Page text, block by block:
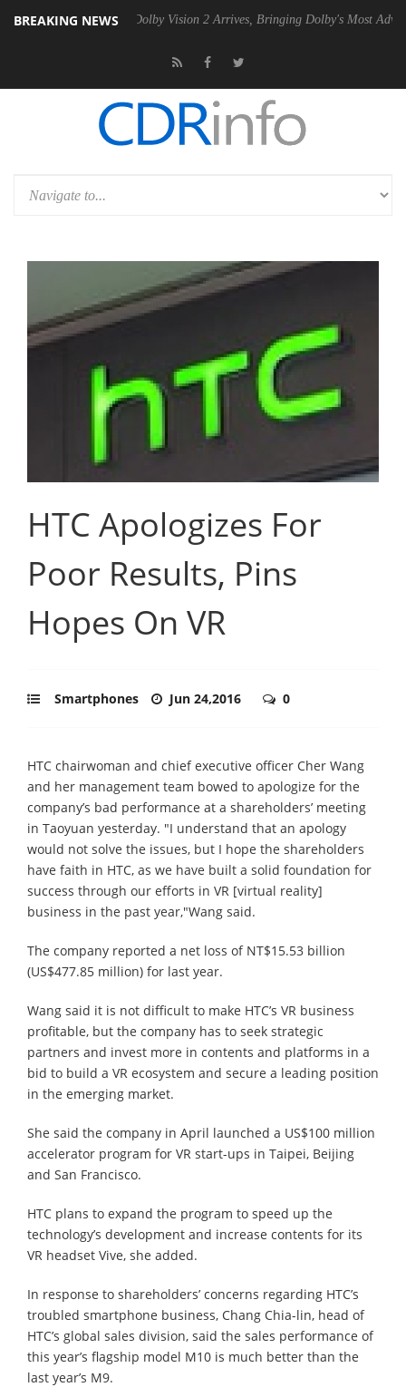
BREAKING NEWS
PSU Dolby Vision 2 Arrives, Bringing Dolby's Most Advanced
HTC Apologizes For
Poor Results, Pins
Hopes On VR
Smartphones Jun 24,2016 0
HTC chairwoman and chief executive officer Cher Wang
and her management team bowed to apologize for the
company’s bad performance at a shareholders’ meeting
in Taoyuan yesterday. "I understand that an apology
would not solve the issues, but I hope the shareholders
have faith in HTC, as we have built a solid foundation for
success through our efforts in VR [virtual reality]
business in the past year,"Wang said.
The company reported a net loss of NT$15.53 billion
(US$477.85 million) for last year.
Wang said it is not difficult to make HTC’s VR business
profitable, but the company has to seek strategic
partners and invest more in contents and platforms in a
bid to build a VR ecosystem and secure a leading position
in the emerging market.
She said the company in April launched a US$100 million
accelerator program for VR start-ups in Taipei, Beijing
and San Francisco.
HTC plans to expand the program to speed up the
technology’s development and increase contents for its
VR headset Vive, she added.
In response to shareholders’ concerns regarding HTC’s
troubled smartphone business, Chang Chia-lin, head of
HTC’s global sales division, said the sales performance of
this year’s flagship model M10 is much better than the
last year’s M9.